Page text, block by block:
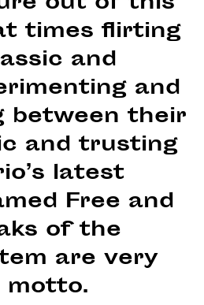
times flirting
and
and
between their
and trusting
latest
Free and
of the
are very
motto.